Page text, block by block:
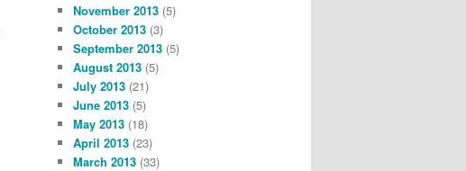
November 2013 (5)
October 2013 (3)
September 2013 (5)
August 2013 (5)
July 2013 (21)
June 2013 (5)
May 2013 (18)
April 2013 (23)
March 2013 (33)